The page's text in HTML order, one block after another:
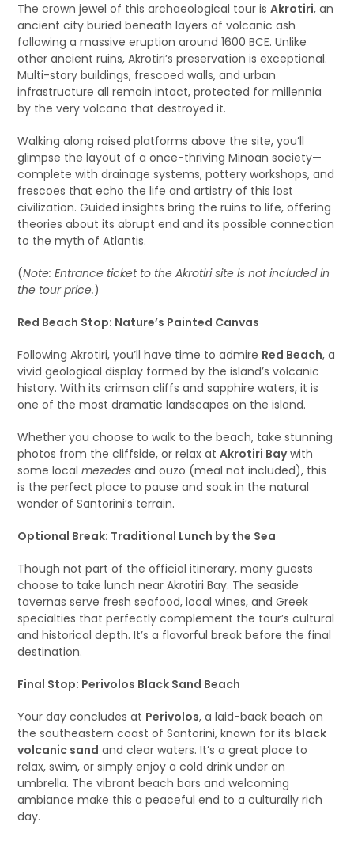
The crown jewel of this archaeological tour isAkrotiri, an
ancient city buried beneath layers of volcanic ash
following a massive eruption around 1600 BCE. Unlike
other ancient ruins, Akrotiri’s preservation is exceptional.
Multi-story buildings, frescoed walls, and urban
infrastructure all remain intact, protected for millennia
by the very volcano that destroyed it.
Walking along raised platforms above the site, you’ll
glimpse the layout of a once-thriving Minoan society—
complete with drainage systems, pottery workshops, and
frescoes that echo the life and artistry of this lost
civilization. Guided insights bring the ruins to life, offering
theories about its abrupt end and its possible connection
to the myth of Atlantis.
(Note: Entrance ticket to the Akrotiri site is not included in
the tour price.)
Red Beach Stop: Nature’s Painted Canvas
Following Akrotiri, you’ll have time to admire Red Beach, a
vivid geological display formed by the island’s volcanic
history. With its crimson cliffs and sapphire waters, it is
one of the most dramatic landscapes on the island.
Whether you choose to walk to the beach, take stunning
photos from the cliffside, or relax atAkrotiri Baywith
some localmezedes and ouzo (meal not included), this
is the perfect place to pause and soak in the natural
wonder of Santorini’s terrain.
Optional Break: Traditional Lunch by the Sea
Though not part of the official itinerary, many guests
choose to take lunch near Akrotiri Bay. The seaside
tavernas serve fresh seafood, local wines, and Greek
specialties that perfectly complement the tour’s cultural
and historical depth. It’s a flavorful break before the final
destination.
Final Stop: Perivolos Black Sand Beach
Your day concludes at Perivolos, a laid-back beach on
the southeastern coast of Santorini, known for its black
volcanic sand and clear waters. It’s a great place to
relax, swim, or simply enjoy a cold drink under an
umbrella. The vibrant beach bars and welcoming
ambiance make this a peaceful end to a culturally rich
day.